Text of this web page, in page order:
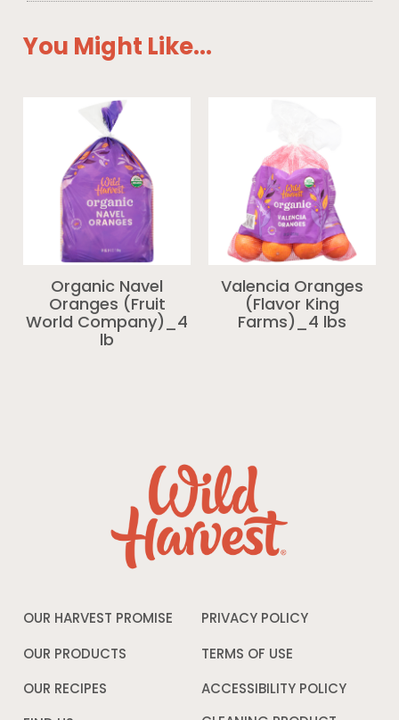
You Might Like...
Organic Navel
Oranges (Fruit
World Company)_4
lb
Valencia Oranges
(Flavor King
Farms)_4 lbs
OUR HARVEST PROMISE
OUR PRODUCTS
OUR RECIPES
PRIVACY POLICY
window
TERMS OF USE
a
window
ACCESSIBILITY POLICY